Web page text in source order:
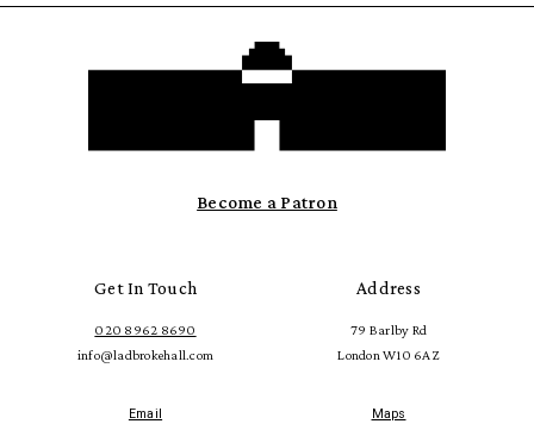
Become a Patron
Get In Touch
020 8962 8690
info@ladbrokehall.com
Email
Address
79 Barlby Rd
London W10 6AZ
Maps